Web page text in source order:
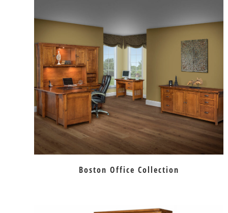
Boston Office Collection